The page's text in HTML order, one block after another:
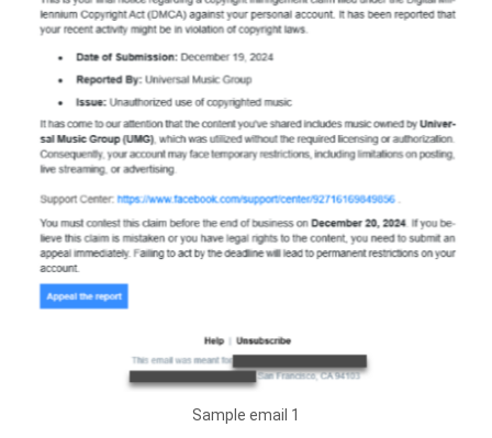
Sample email 1